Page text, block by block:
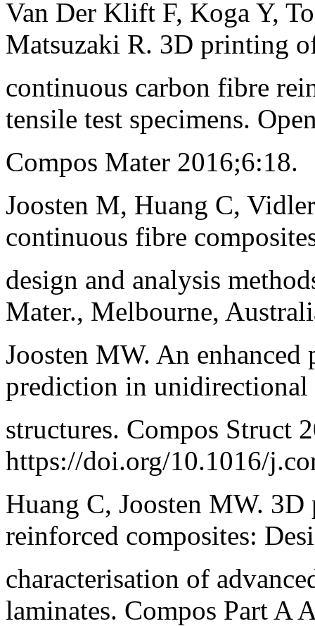
Van Der Klift F, Koga Y,
Matsuzaki R. 3D printing
continuous carbon fibre
tensile test specimens.
Compos Mater 2016;6:18.
Joosten M, Huang C,
continuous fibre
design and analysis
Mater., Melbourne,
Joosten MW. An
prediction in unidirectional
structures. Compos Struct
https://doi.org/10.1016/
Huang C, Joosten MW.
reinforced composites:
characterisation of
laminates. Compos Part A